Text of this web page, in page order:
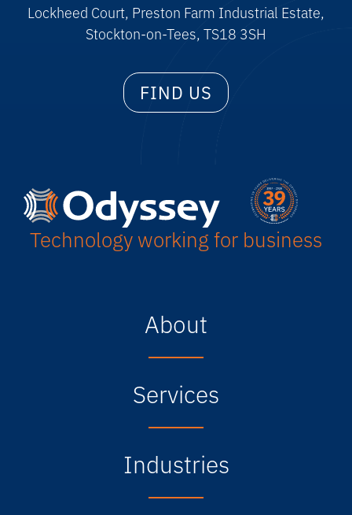
Lockheed Court, Preston Farm Industrial Estate,
Stockton-on-Tees, TS18 3SH
FIND US
Technology working for business
About
Services
Industries